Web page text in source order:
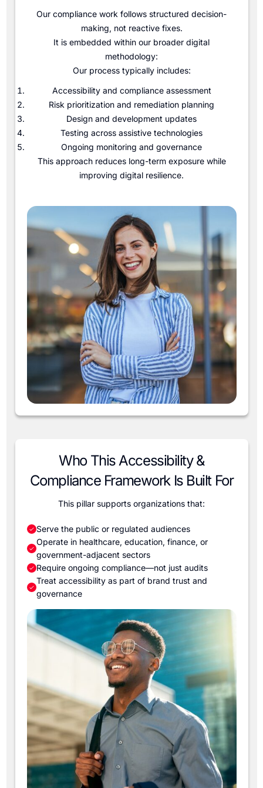
Our compliance work follows structured decision-
making, not reactive fixes.
It is embedded within our broader digital
methodology:
Our process typically includes:
Accessibility and compliance assessment
Risk prioritization and remediation planning
Design and development updates
Testing across assistive technologies
Ongoing monitoring and governance
This approach reduces long-term exposure while
improving digital resilience.
Who This Accessibility &
Compliance Framework Is Built For
This pillar supports organizations that:
Serve the public or regulated audiences
Operate in healthcare, education, finance, or
government-adjacent sectors
Require ongoing compliance—not just audits
Treat accessibility as part of brand trust and
governance